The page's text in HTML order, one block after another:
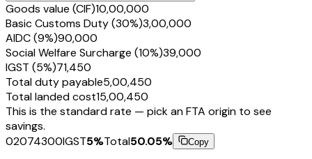
Goods value (CIF)₹10,00,000
Basic Customs Duty (30%)₹3,00,000
AIDC (9%)₹90,000
Social Welfare Surcharge (10%)₹39,000
IGST (5%)₹71,450
Total duty payable₹5,00,450
Total landed cost₹15,00,450
This is the standard rate — pick an FTA origin to see
savings.
02074300IGST5%Total50.05% Copy